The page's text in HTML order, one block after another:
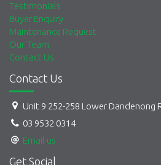
Testimonials
Buyer Enquiry
Maintenance Request
Our Team
Contact Us
Contact Us
Unit 9 252-258 Lower Dandenong
03 9532 0314
Email us
Get Social